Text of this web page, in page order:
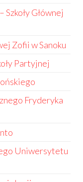
Głównej
Zofii w Sanoku
Partyjnej
Fryderyka
Uniwersytetu